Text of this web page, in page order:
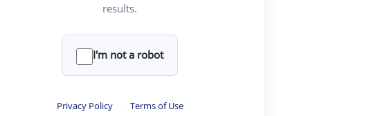
results.
I'm not a robot
Privacy Policy · Terms of Use